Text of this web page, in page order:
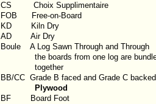
CS Choix Supplimentaire
FOB
Free-on-Board
KD
Kiln Dry
AD
Air Dry
Boule
A Log Sawn Through and Through
the boards from one log are
together
BB/CC Grade B faced and Grade C backed
Plywood
BF
Board Foot